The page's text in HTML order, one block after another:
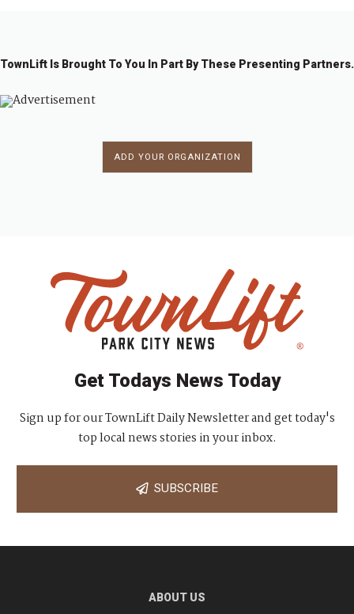
TownLift Is Brought To You In Part By These Presenting Partners.
ADD YOUR ORGANIZATION
Get Todays News Today
Sign up for our TownLift Daily Newsletter and get today's
top local news stories in your inbox.
SUBSCRIBE
ABOUT US